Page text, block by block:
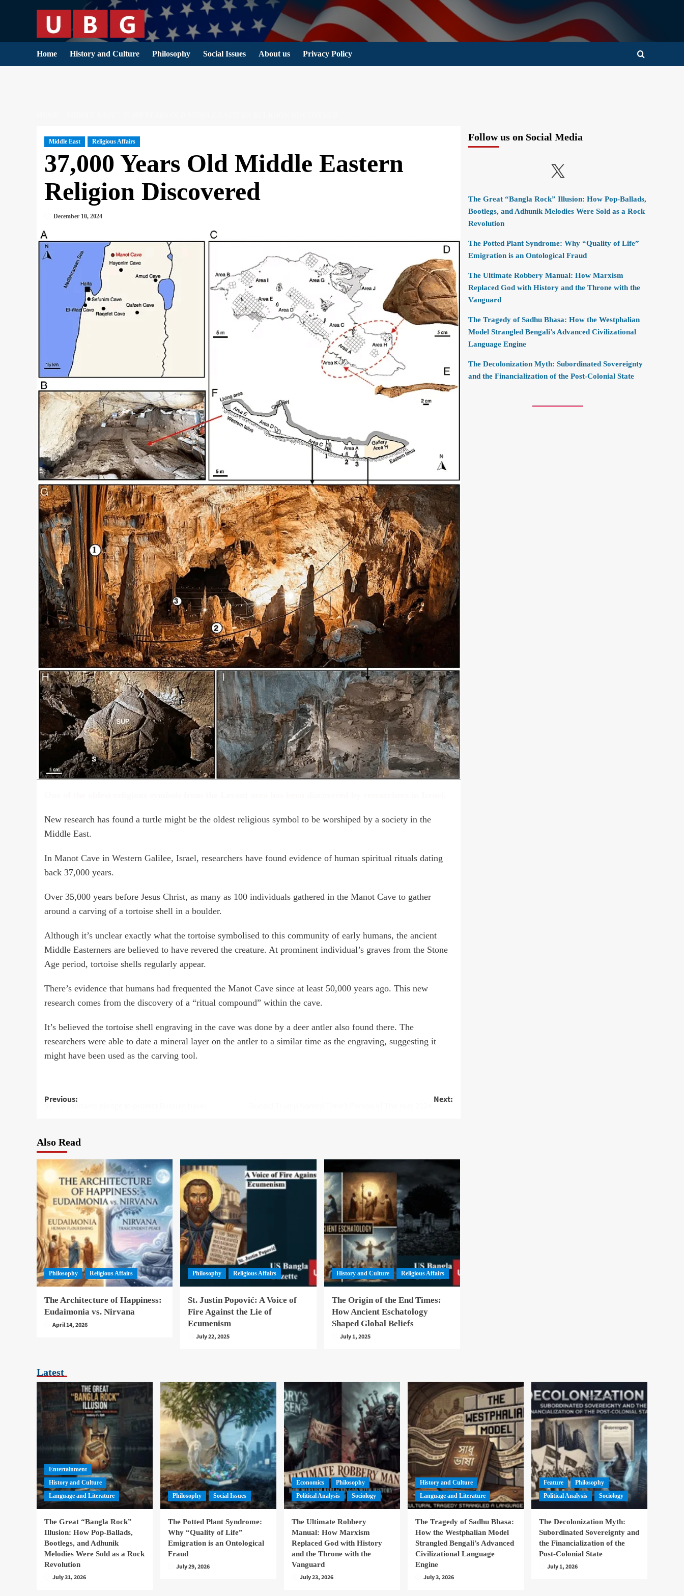
Home History and Culture Philosophy Social Issues About us Privacy Policy
Middle East Religious Affairs
37,000 Years Old Middle Eastern
Religion Discovered
December 10, 2024
New research has found a turtle might be the oldest religious symbol to be worshiped by a society in the
Middle East.
In Manot Cave in Western Galilee, Israel, researchers have found evidence of human spiritual rituals dating
back 37,000 years.
Over 35,000 years before Jesus Christ, as many as 100 individuals gathered in the Manot Cave to gather
around a carving of a tortoise shell in a boulder.
Although it’s unclear exactly what the tortoise symbolised to this community of early humans, the ancient
Middle Easterners are believed to have revered the creature. At prominent individual’s graves from the Stone
Age period, tortoise shells regularly appear.
There’s evidence that humans had frequented the Manot Cave since at least 50,000 years ago. This new
research comes from the discovery of a “ritual compound” within the cave.
It’s believed the tortoise shell engraving in the cave was done by a deer antler also found there. The
researchers were able to date a mineral layer on the antler to a similar time as the engraving, suggesting it
might have been used as the carving tool.
Post
Previous:
Syrian militants pledge to protect Russian bases
Next:
Also Read
Philosophy Religious Affairs
The Architecture of Happiness:
Eudaimonia vs. Nirvana
April 14, 2026
Philosophy Religious Affairs
St. Justin Popović: A Voice of
Fire Against the Lie of
Ecumenism
July 22, 2025
History and Culture Religious Affairs
The Origin of the End Times:
How Ancient Eschatology
Shaped Global Beliefs
July 1, 2025
Follow us on Social Media
X
The Great “Bangla Rock” Illusion: How Pop-Ballads,
Bootlegs, and Adhunik Melodies Were Sold as a Rock
Revolution
The Potted Plant Syndrome: Why “Quality of Life”
Emigration is an Ontological Fraud
The Ultimate Robbery Manual: How Marxism
Replaced God with History and the Throne with the
Vanguard
The Tragedy of Sadhu Bhasa: How the Westphalian
Model Strangled Bengali’s Advanced Civilizational
Language Engine
The Decolonization Myth: Subordinated Sovereignty
and the Financialization of the Post-Colonial State
Latest
Entertainment
History and Culture
Language and Literature
The Great “Bangla Rock”
Illusion: How Pop-Ballads,
Bootlegs, and Adhunik
Melodies Were Sold as a Rock
Revolution
July 31, 2026
Philosophy Social Issues
The Potted Plant Syndrome:
Why “Quality of Life”
Emigration is an Ontological
Fraud
July 29, 2026
Economics
Philosophy
Political Analysis
Sociology
The Ultimate Robbery
Manual: How Marxism
Replaced God with History
and the Throne with the
Vanguard
July 23, 2026
History and Culture
Language and Literature
The Tragedy of Sadhu Bhasa:
How the Westphalian Model
Strangled Bengali’s Advanced
Civilizational Language
Engine
July 3, 2026
Feature
Philosophy
Political Analysis
Sociology
The Decolonization Myth:
Subordinated Sovereignty and
the Financialization of the
Post-Colonial State
July 1, 2026